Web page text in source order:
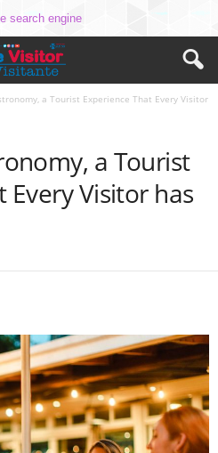
a Tourist Experience That Every Visitor
a Tourist
Every Visitor has